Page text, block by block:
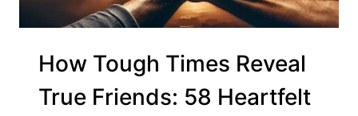
How Tough Times Reveal
True Friends: 58 Heartfelt